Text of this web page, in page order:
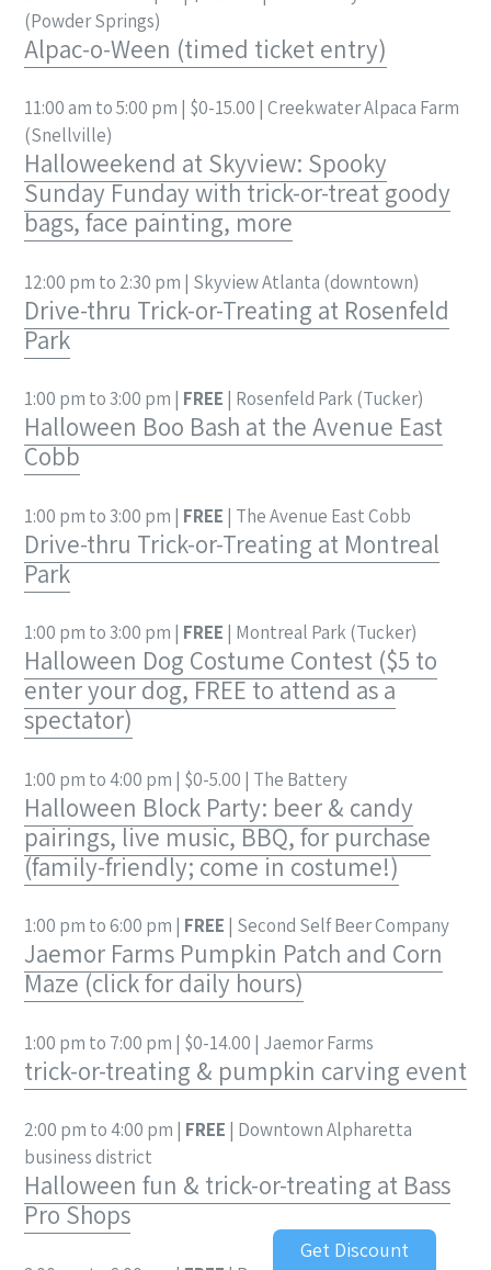
(Powder Springs)
Alpac-o-Ween (timed ticket entry)
11:00 am to 5:00 pm | $0-15.00 | Creekwater Alpaca Farm
(Snellville)
Halloweekend at Skyview: Spooky
Sunday Funday with trick-or-treat goody
bags, face painting, more
12:00 pm to 2:30 pm | Skyview Atlanta (downtown)
Drive-thru Trick-or-Treating at Rosenfeld
Park
1:00 pm to 3:00 pm | FREE | Rosenfeld Park (Tucker)
Halloween Boo Bash at the Avenue East
Cobb
1:00 pm to 3:00 pm | FREE | The Avenue East Cobb
Drive-thru Trick-or-Treating at Montreal
Park
1:00 pm to 3:00 pm | FREE | Montreal Park (Tucker)
Halloween Dog Costume Contest ($5 to
enter your dog, FREE to attend as a
spectator)
1:00 pm to 4:00 pm | $0-5.00 | The Battery
Halloween Block Party: beer & candy
pairings, live music, BBQ, for purchase
(family-friendly; come in costume!)
1:00 pm to 6:00 pm | FREE | Second Self Beer Company
Jaemor Farms Pumpkin Patch and Corn
Maze (click for daily hours)
1:00 pm to 7:00 pm | $0-14.00 | Jaemor Farms
trick-or-treating & pumpkin carving event
2:00 pm to 4:00 pm | FREE | Downtown Alpharetta
business district
Halloween fun & trick-or-treating at Bass
Pro Shops
Get Discount